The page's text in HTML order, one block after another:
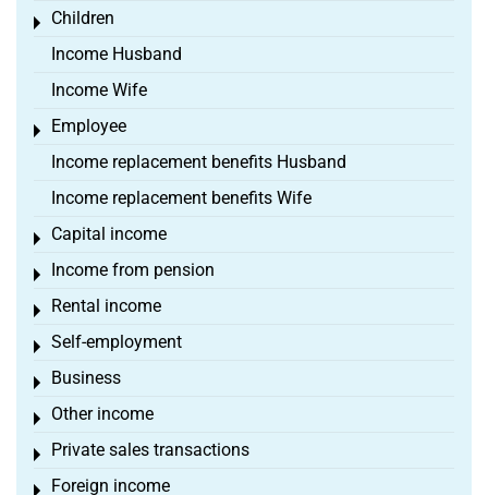
Children
Toggle menu
Income Husband
Income Wife
Employee
Toggle menu
Income replacement benefits Husband
Income replacement benefits Wife
Capital income
Toggle menu
Income from pension
Toggle menu
Rental income
Toggle menu
Self-employment
Toggle menu
Business
Toggle menu
Other income
Toggle menu
Private sales transactions
Toggle menu
Foreign income